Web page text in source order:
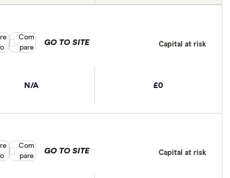
N/A £0
GO TO SITE Capital at risk
Compare product selection
Com
pare
GO TO SITE Capital at risk
Compare product selection
Com
pare